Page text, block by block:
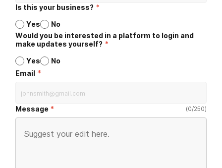
Is this your business? *
Yes
No
Would you be interested in a platform to login and
make updates yourself? *
Yes
No
Email *
Message (0/250)